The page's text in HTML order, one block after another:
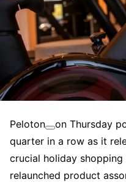
Peloton
on Thursday
quarter in a row as it
crucial holiday
relaunched product